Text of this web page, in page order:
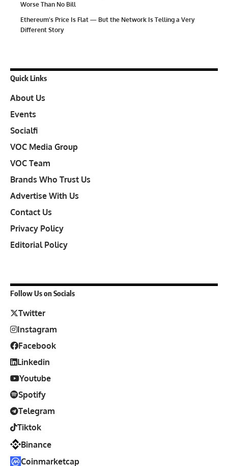
Worse Than No Bill
Ethereum’s Price Is Flat — But the Network Is Telling a Very
Different Story
Quick Links
About Us
Events
Socialfi
VOC Media Group
VOC Team
Brands Who Trust Us
Advertise With Us
Contact Us
Privacy Policy
Editorial Policy
Follow Us on Socials
Twitter
Instagram
Facebook
Linkedin
Youtube
Spotify
Telegram
Tiktok
Binance
Coinmarketcap